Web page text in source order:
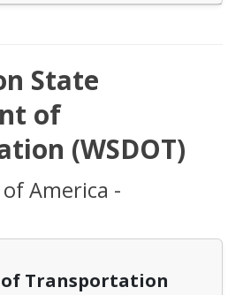
State
of
(WSDOT)
America -
Transportation